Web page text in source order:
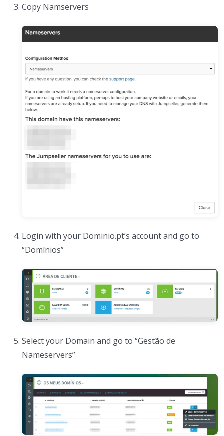
Copy Namservers
Login with your Dominio.pt’s account and go to
“Domínios”
Select your Domain and go to “Gestão de
Nameservers”